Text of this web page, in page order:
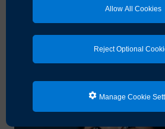
Allow All Cookies
Reject Optional
Manage Cookie
Your parents’ and
graying hair may offer clues,